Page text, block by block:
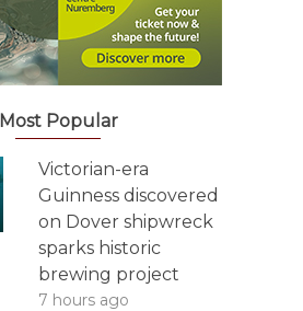
Most Popular
Victorian-era
Guinness discovered
on Dover shipwreck
sparks historic
brewing project
7 hours ago